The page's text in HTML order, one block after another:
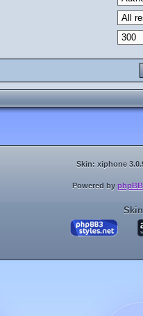
Skin: xiphone
Powered by phpBB